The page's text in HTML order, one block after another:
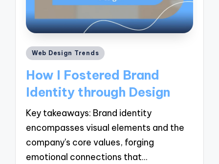
Posted
Web Design Trends
How I Fostered Brand
Identity through Design
Key takeaways: Brand identity
encompasses visual elements and the
company's core values, forging
emotional connections that…